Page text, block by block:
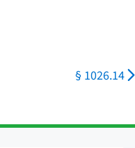
§ 1026.14